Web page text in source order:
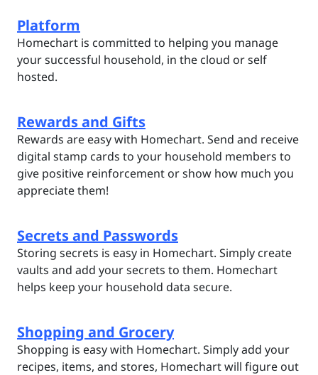
Platform
Homechart is committed to helping you manage
your successful household, in the cloud or self
hosted.
Rewards and Gifts
Rewards are easy with Homechart. Send and receive
digital stamp cards to your household members to
give positive reinforcement or show how much you
appreciate them!
Secrets and Passwords
Storing secrets is easy in Homechart. Simply create
vaults and add your secrets to them. Homechart
helps keep your household data secure.
Shopping and Grocery
Shopping is easy with Homechart. Simply add your
recipes, items, and stores, Homechart will figure out